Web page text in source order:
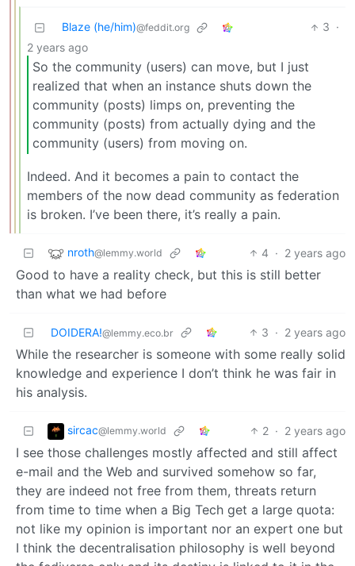
Blaze (he/him)@feddit.org 3 ·
2 years ago
So the community (users) can move, but I just
realized that when an instance shuts down the
community (posts) limps on, preventing the
community (posts) from actually dying and the
community (users) from moving on.
Indeed. And it becomes a pain to contact the
members of the now dead community as federation
is broken. I’ve been there, it’s really a pain.
nroth@lemmy.world 4 · 2 years ago
Good to have a reality check, but this is still better
than what we had before
DOIDERA!@lemmy.eco.br 3 · 2 years ago
While the researcher is someone with some really solid
knowledge and experience I don’t think he was fair in
his analysis.
sircac@lemmy.world 2 · 2 years ago
I see those challenges mostly affected and still affect
e-mail and the Web and survived somehow so far,
they are indeed not free from them, threats return
from time to time when a Big Tech get a large quota:
not like my opinion is important nor an expert one but
I think the decentralisation philosophy is well beyond